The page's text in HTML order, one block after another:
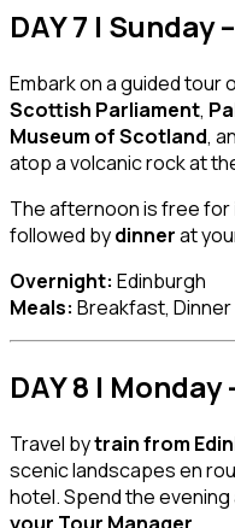
DAY 7 |
Embark on a guided tour
Scottish Parliament,
Museum of Scotland,
atop a volcanic rock at
The afternoon is free for
followed bydinnerat
Overnight: Edinburgh
Meals: Breakfast, Dinner
DAY 8 |
Travel bytrain from
scenic landscapes en
hotel. Spend the